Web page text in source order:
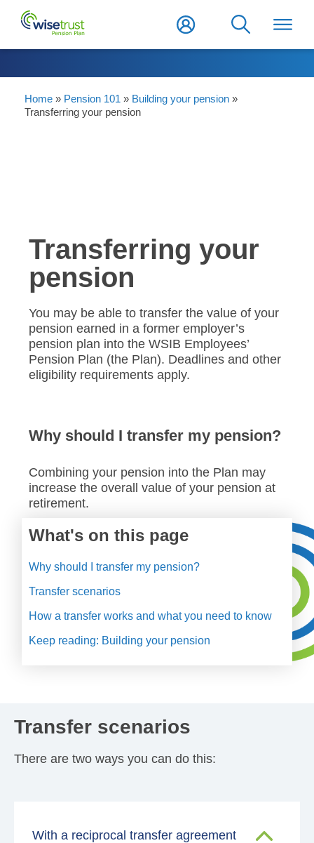
Home » Pension 101 » Building your pension »
Transferring your pension
Transferring your
pension
You may be able to transfer the value of your
pension earned in a former employer’s
pension plan into the WSIB Employees’
Pension Plan (the Plan). Deadlines and other
eligibility requirements apply.
Why should I transfer my pension?
Combining your pension into the Plan may
increase the overall value of your pension at
retirement.
What's on this page
Why should I transfer my pension?
Transfer scenarios
How a transfer works and what you need to know
Keep reading: Building your pension
Transfer scenarios
There are two ways you can do this:
With a reciprocal transfer agreement